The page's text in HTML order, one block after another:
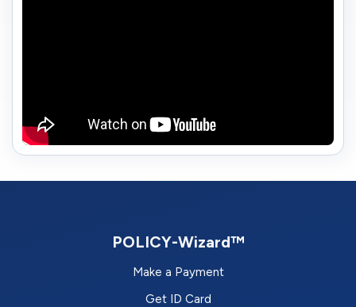
POLICY-Wizard™
Make a Payment
Get ID Card